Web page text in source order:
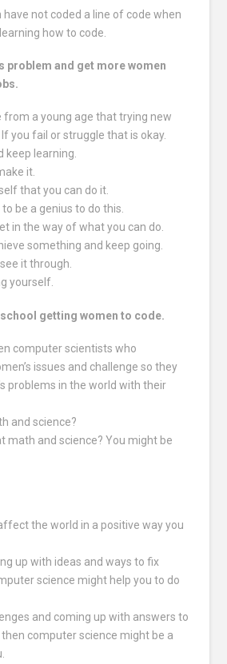
not coded a line of code when
how to code.
problem and get more women
from a young age that trying new
you fail or struggle that is okay.
keep learning.
it.
that you can do it.
to be a genius to do this.
in the way of what you can do.
something and keep going.
it through.
yourself.
school getting women to code.
computer scientists who
issues and challenge so they
problems in the world with their
and science?
math and science? You might be
the world in a positive way you
up with ideas and ways to fix
science might help you to do
and coming up with answers to
computer science might be a